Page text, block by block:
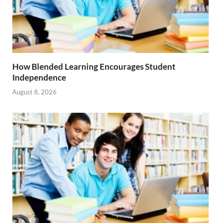
How Blended Learning Encourages Student
Independence
August 8, 2026